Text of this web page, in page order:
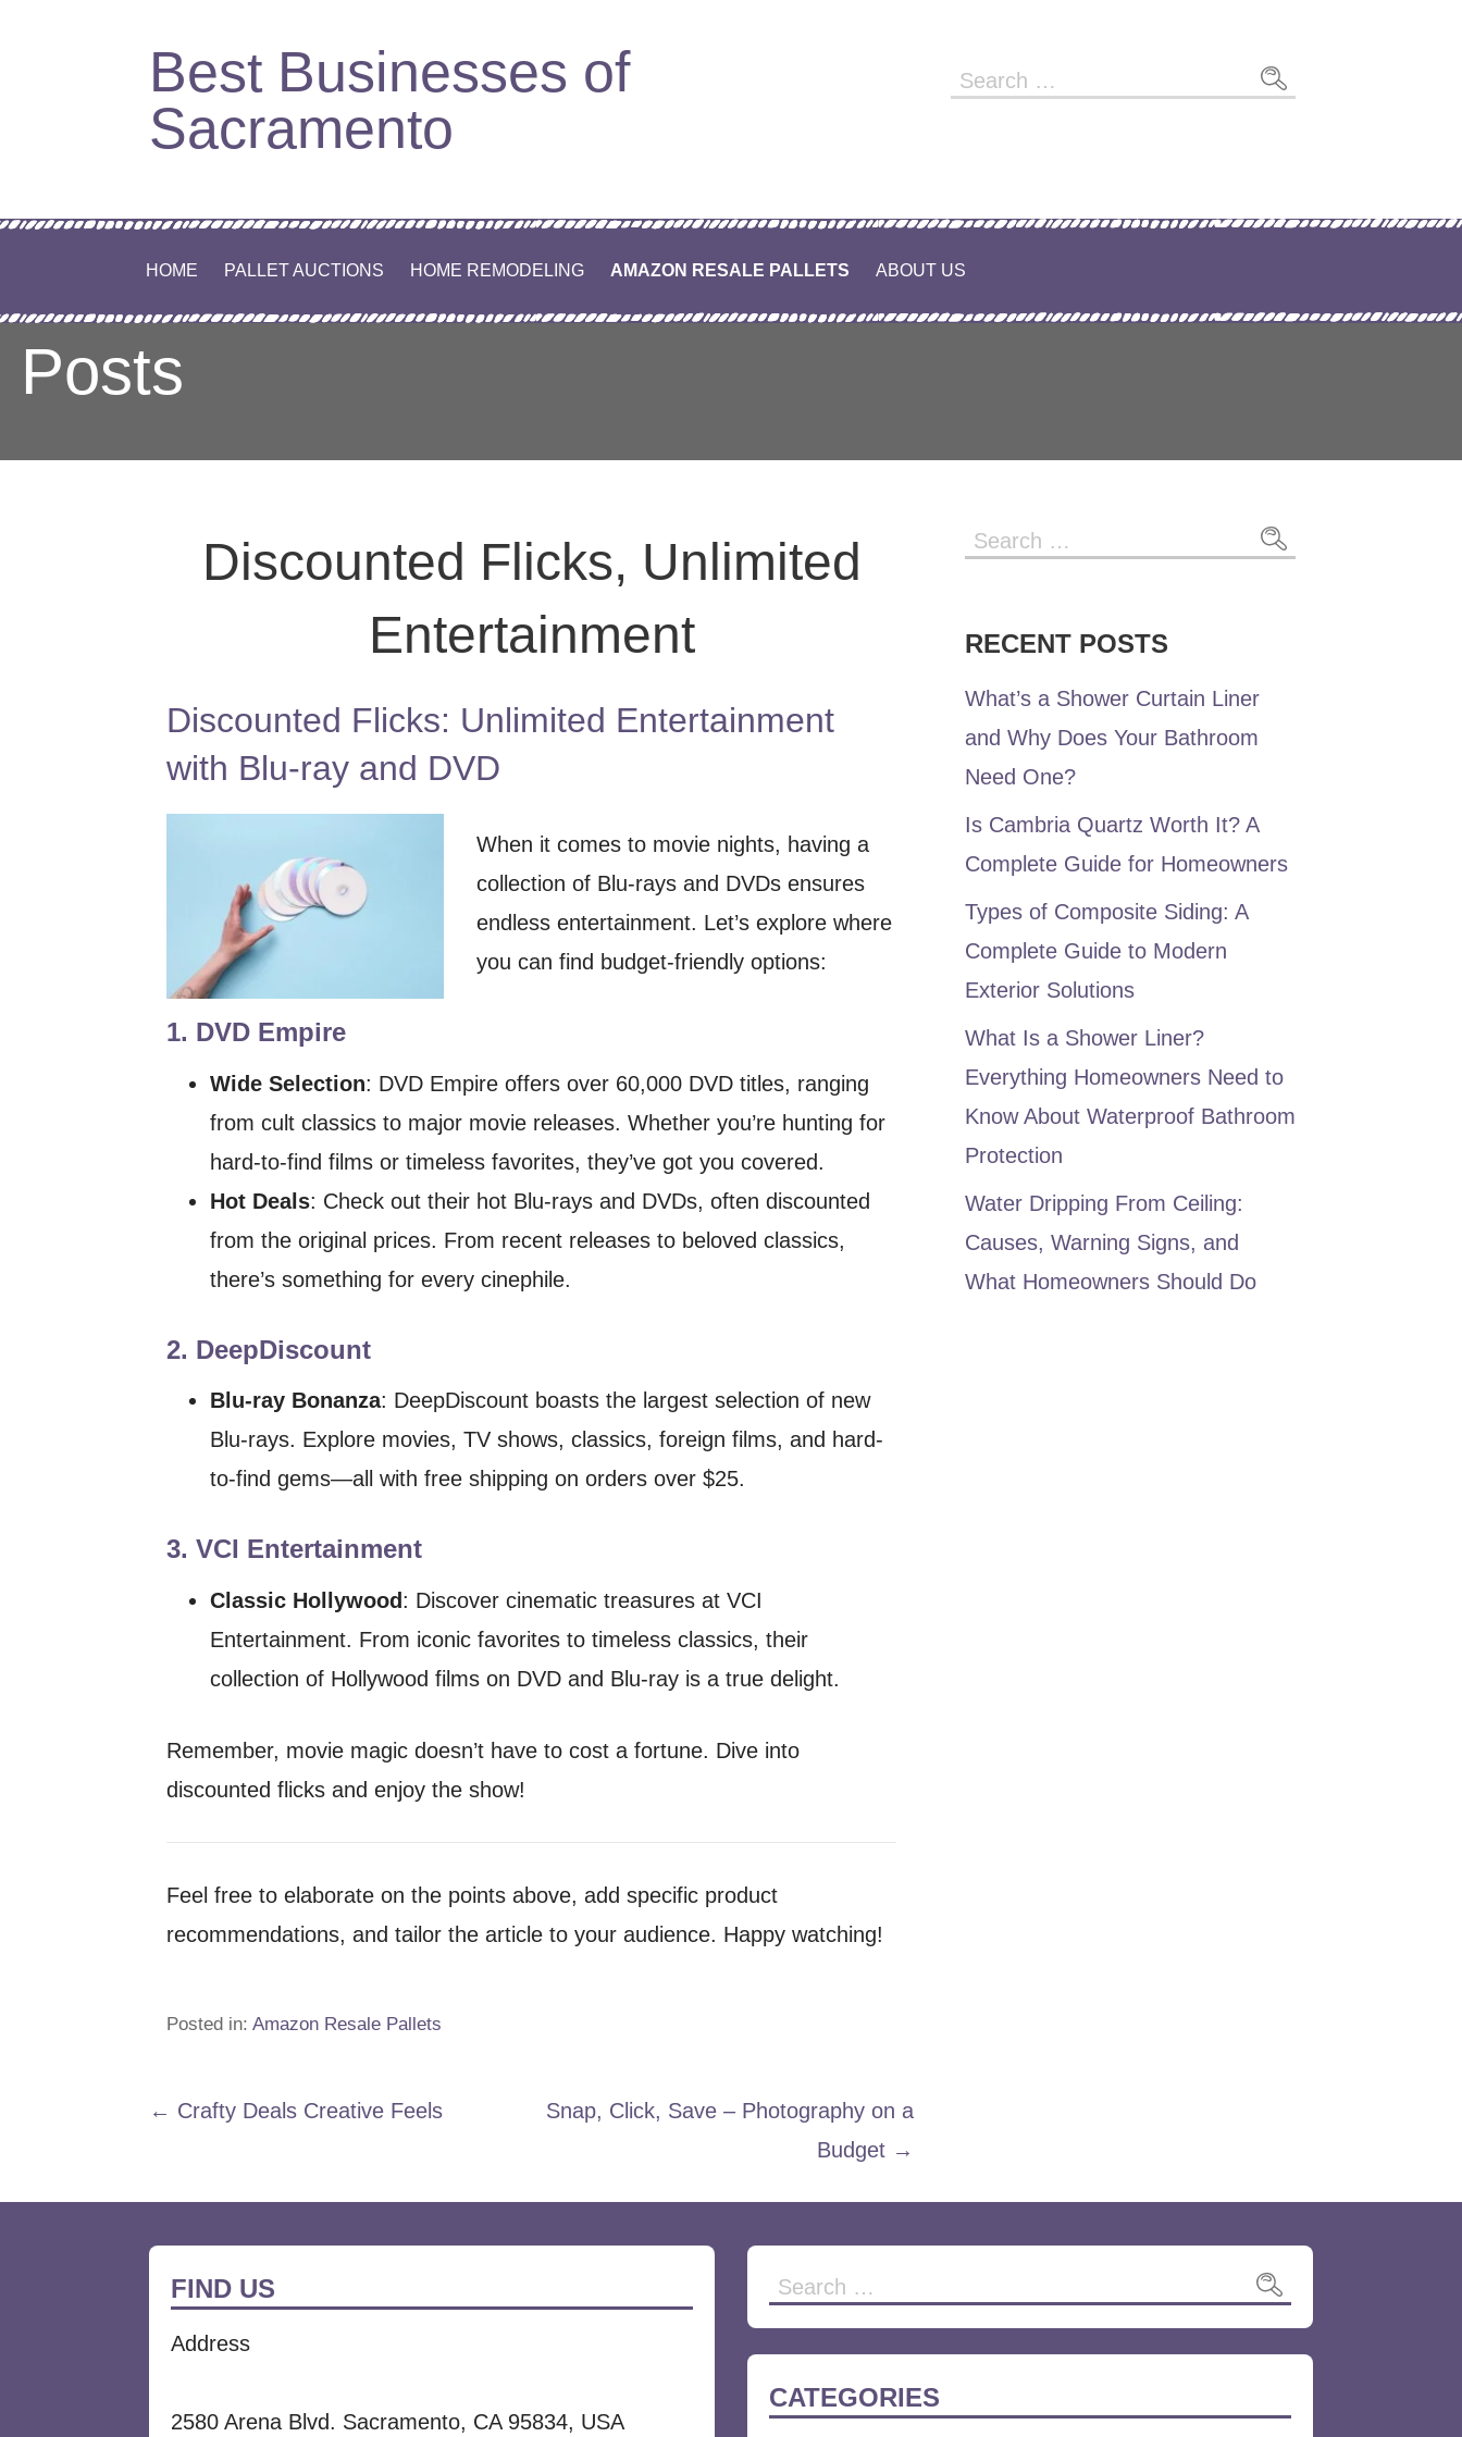
Best Businesses of
Sacramento
Search
HOME PALLET AUCTIONS HOME REMODELING AMAZON RESALE PALLETS ABOUT US
Posts
Discounted Flicks, Unlimited
Entertainment
Discounted Flicks: Unlimited Entertainment
with Blu-ray and DVD
When it comes to movie nights, having a
collection of Blu-rays and DVDs ensures
endless entertainment. Let’s explore where
you can find budget-friendly options:
1. DVD Empire
Wide Selection: DVD Empire offers over 60,000 DVD titles, ranging
from cult classics to major movie releases. Whether you’re hunting for
hard-to-find films or timeless favorites, they’ve got you covered.
Hot Deals: Check out their hot Blu-rays and DVDs, often discounted
from the original prices. From recent releases to beloved classics,
there’s something for every cinephile.
2. DeepDiscount
Blu-ray Bonanza: DeepDiscount boasts the largest selection of new
Blu-rays. Explore movies, TV shows, classics, foreign films, and hard-
to-find gems—all with free shipping on orders over $25.
3.VCI Entertainment
Classic Hollywood : Discover cinematic treasures at VCI
Entertainment. From iconic favorites to timeless classics, their
collection of Hollywood films on DVD and Blu-ray is a true delight.
Remember, movie magic doesn’t have to cost a fortune. Dive into
discounted flicks and enjoy the show!
Feel free to elaborate on the points above, add specific product
recommendations, and tailor the article to your audience. Happy watching!
Posted in:Amazon Resale Pallets
Post
← Crafty Deals Creative Feels
Snap, Click, Save – Photography on a
Budget →
Search
RECENT POSTS
What’s a Shower Curtain Liner
and Why Does Your Bathroom
Need One?
Is Cambria Quartz Worth It? A
Complete Guide for Homeowners
Types of Composite Siding: A
Complete Guide to Modern
Exterior Solutions
What Is a Shower Liner?
Everything Homeowners Need to
Know About Waterproof Bathroom
Protection
Water Dripping From Ceiling:
Causes, Warning Signs, and
What Homeowners Should Do
FIND US
Address
2580 Arena Blvd. Sacramento, CA 95834, USA
Search
for:
CATEGORIES